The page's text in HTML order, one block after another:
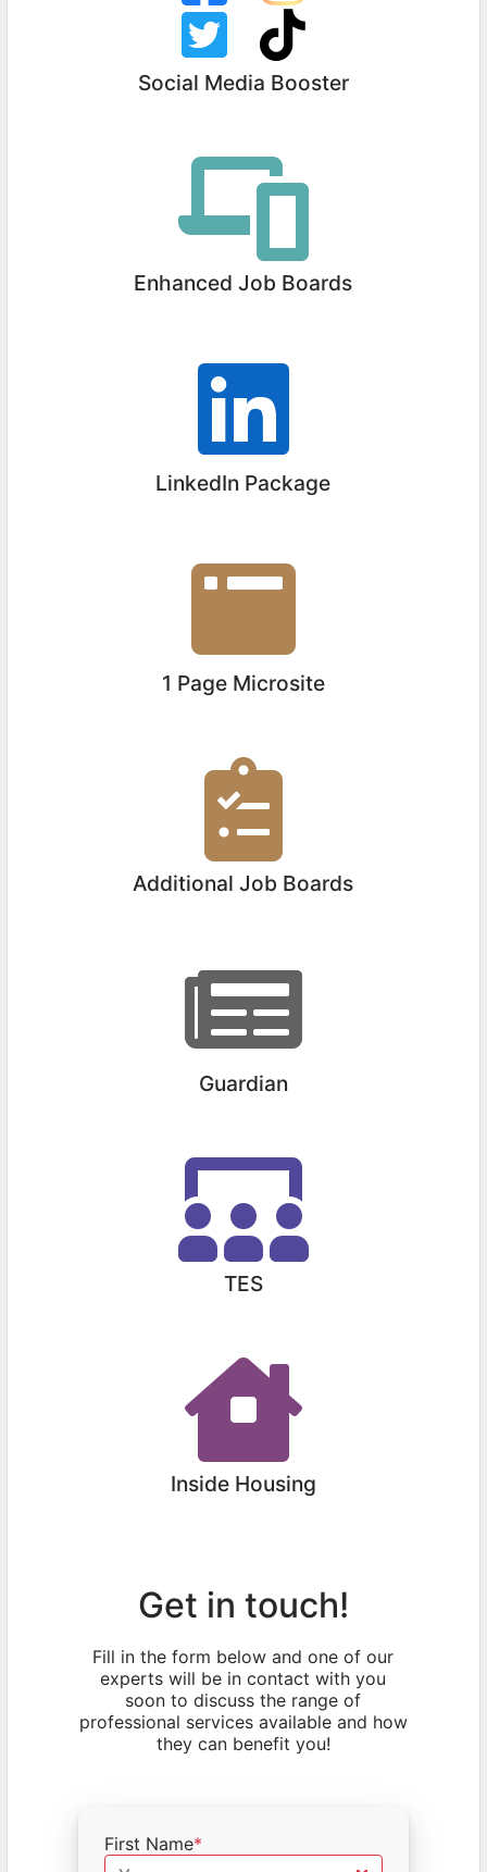
Social Media Booster
Enhanced Job Boards
LinkedIn Package
1 Page Microsite
Additional Job Boards
Guardian
TES
Inside Housing
Get in touch!
Fill in the form below and one of our
experts will be in contact with you
soon to discuss the range of
professional services available and how
they can benefit you!
First Name*